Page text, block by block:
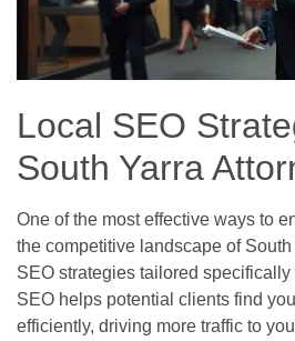
Local SEO
South Yarra
One of the most effective ways to
the competitive landscape of South
SEO strategies tailored specifically
SEO helps potential clients find
efficiently, driving more traffic to